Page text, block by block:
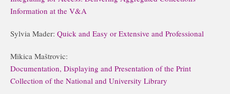
Information at the V&A
Sylvia Mader: Quick and Easy or Extensive and Professional
Mikica Maštrovic:
Documentation, Displaying and Presentation of the Print
Collection of the National and University Library